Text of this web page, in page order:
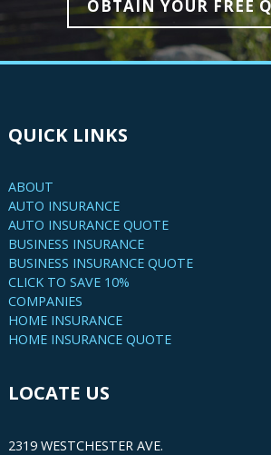
OBTAIN YOUR FREE
QUICK LINKS
ABOUT
AUTO INSURANCE
AUTO INSURANCE QUOTE
BUSINESS INSURANCE
BUSINESS INSURANCE QUOTE
CLICK TO SAVE 10%
COMPANIES
HOME INSURANCE
HOME INSURANCE QUOTE
LOCATE US
2319 WESTCHESTER AVE.